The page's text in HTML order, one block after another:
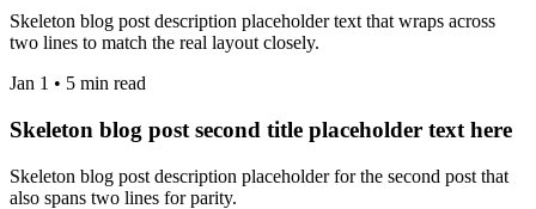
Skeleton blog post description placeholder text that wraps across
two lines to match the real layout closely.
Jan 1 • 5 min read
Skeleton blog post second title placeholder text here
Skeleton blog post description placeholder for the second post that
also spans two lines for parity.